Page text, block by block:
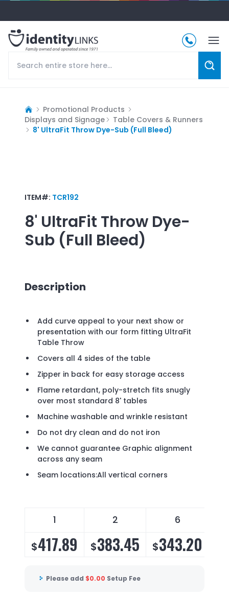
Promotional Products
Displays and Signage
Table Covers & Runners
8' UltraFit Throw Dye-Sub (Full Bleed)
ITEM#: TCR192
8' UltraFit Throw Dye-
Sub (Full Bleed)
Description
Add curve appeal to your next show or
presentation with our form fitting UltraFit
Table Throw
Covers all 4 sides of the table
Zipper in back for easy storage access
Flame retardant, poly-stretch fits snugly
over most standard 8' tables
Machine washable and wrinkle resistant
Do not dry clean and do not iron
We cannot guarantee Graphic alignment
across any seam
Seam locations:All vertical corners
1 2 6
$417.89 $383.45 $343.20
Please add $0.00 Setup Fee